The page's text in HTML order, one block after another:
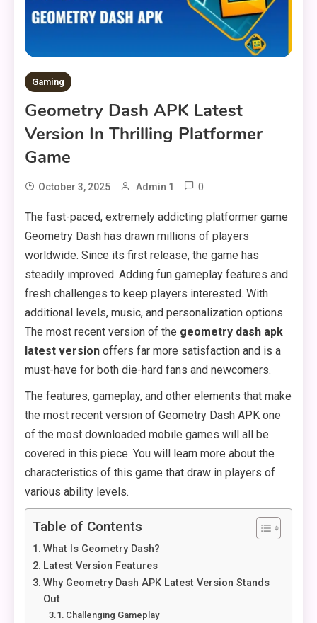
Gaming
Geometry Dash APK Latest
Version In Thrilling Platformer
Game
October 3, 2025 Admin 1 0
The fast-paced, extremely addicting platformer game
Geometry Dash has drawn millions of players
worldwide. Since its first release, the game has
steadily improved. Adding fun gameplay features and
fresh challenges to keep players interested. With
additional levels, music, and personalization options.
The most recent version of the geometry dash apk
latest version offers far more satisfaction and is a
must-have for both die-hard fans and newcomers.
The features, gameplay, and other elements that make
the most recent version of Geometry Dash APK one
of the most downloaded mobile games will all be
covered in this piece. You will learn more about the
characteristics of this game that draw in players of
various ability levels.
Table of Contents
What Is Geometry Dash?
Latest Version Features
Why Geometry Dash APK Latest Version Stands
Out
Challenging Gameplay